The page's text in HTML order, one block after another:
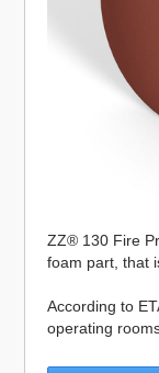
ZZ® 130 Fire
foam part, that
According to
operating